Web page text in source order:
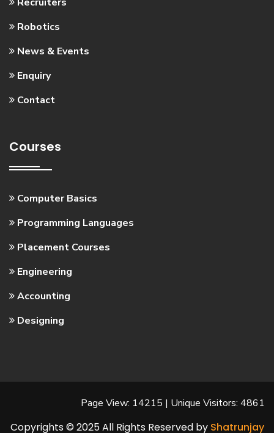
Robotics
News & Events
Enquiry
Contact
Courses
Computer Basics
Programming Languages
Placement Courses
Engineering
Accounting
Designing
Page View: 14215 | Unique Visitors: 4861
Copyrights © 2025 All Rights Reserved by Shatrunjay